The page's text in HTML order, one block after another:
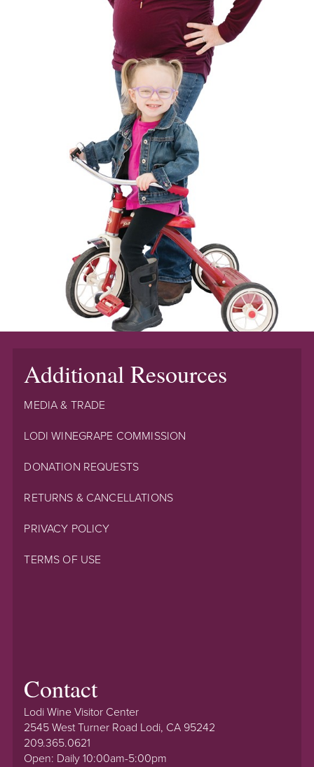
Additional Resources
MEDIA & TRADE
LODI WINEGRAPE COMMISSION
DONATION REQUESTS
RETURNS & CANCELLATIONS
PRIVACY POLICY
TERMS OF USE
Contact
Lodi Wine Visitor Center
2545 West Turner Road Lodi, CA 95242
209.365.0621
Open: Daily 10:00am-5:00pm